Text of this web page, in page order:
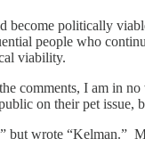
become politically
people who
viability.
comments, I am in
on their pet
but wrote “Kelman.”